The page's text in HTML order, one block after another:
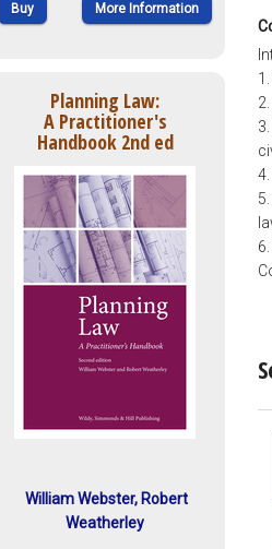
Buy More Information
Planning Law:
A Practitioner's
Handbook 2nd ed
William Webster, Robert
Weatherley